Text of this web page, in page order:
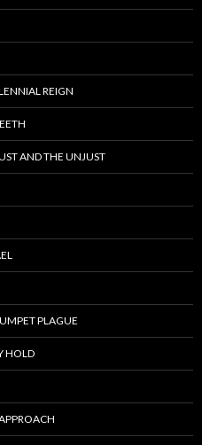
REIGN
AND THE UNJUST
PLAGUE
HOLD